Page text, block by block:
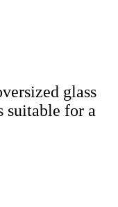
glass
suitable for a